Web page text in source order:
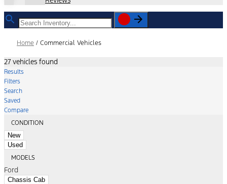
Home / Commercial Vehicles
27 vehicles found
Results
Filters
Search
Saved
Compare
CONDITION
New
Used
MODELS
Ford
Chassis Cab